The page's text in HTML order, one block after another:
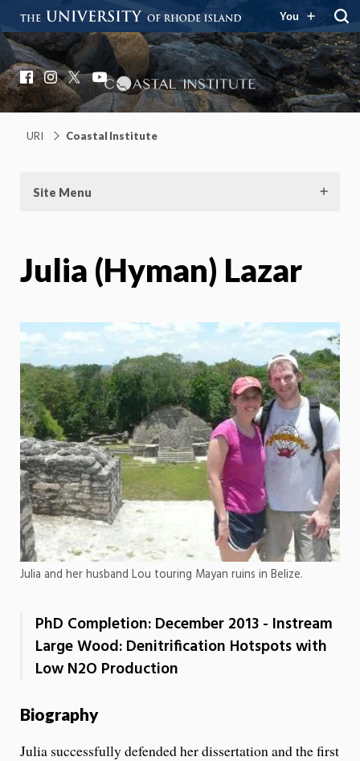
You
Coastal Institute
Knowledge – Solutions – Resilience
Facebook
Instagram
X YouTube
URI Coastal Institute
Site Menu
Julia (Hyman) Lazar
Julia and her husband Lou touring Mayan ruins in Belize.
PhD Completion: December 2013 - Instream
Large Wood: Denitrification Hotspots with
Low N2O Production
Biography
Julia successfully defended her dissertation and the first